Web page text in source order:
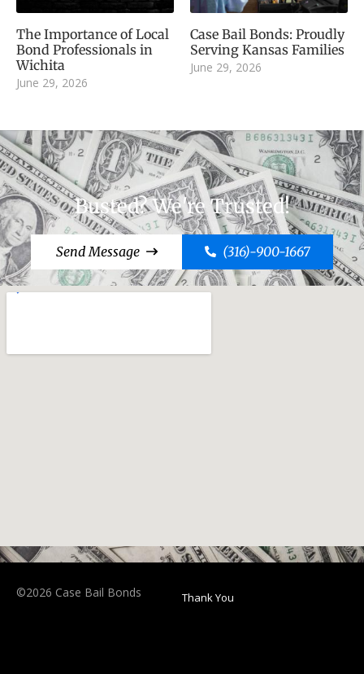
The Importance of Local
Bond Professionals in
Wichita
June 29, 2026
Case Bail Bonds: Proudly
Serving Kansas Families
June 29, 2026
Busted? We're Trusted!
Send Message (316)-900-1667
©2026 Case Bail Bonds Thank You